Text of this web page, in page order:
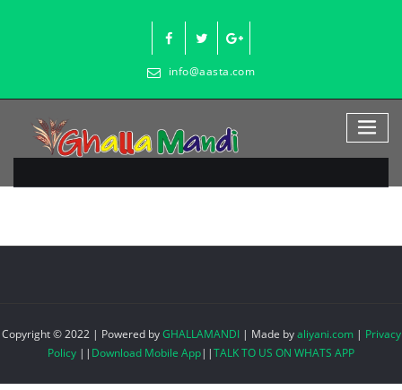
info@aasta.com
Copyright © 2022 | Powered byGHALLAMANDI | Made byaliyani.com| Privacy
Policy || Download Mobile App||TALK TO US ON WHATS APP